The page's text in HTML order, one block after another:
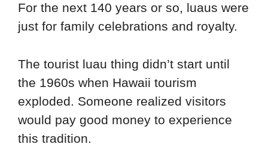
For the next 140 years or so, luaus were
just for family celebrations and royalty.
The tourist luau thing didn’t start until
the 1960s when Hawaii tourism
exploded. Someone realized visitors
would pay good money to experience
this tradition.